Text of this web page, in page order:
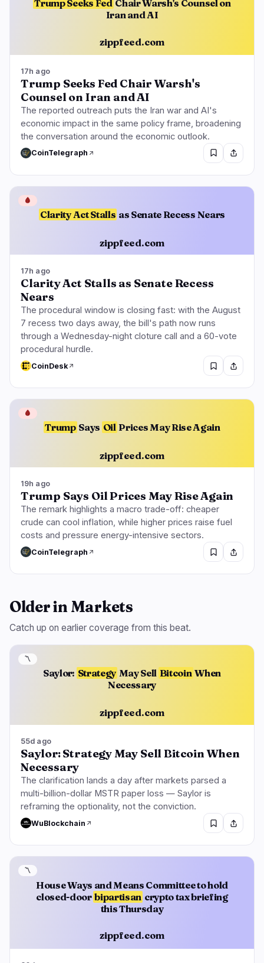
Trump Seeks Fed Chair Warsh's Counsel on
Iran and AI
zippfeed.com
17h ago
Trump Seeks Fed Chair Warsh's
Counsel on Iran and AI
The reported outreach puts the Iran war and AI's
economic impact in the same policy frame, broadening
the conversation around the economic outlook.
CoinTelegraph
Clarity Act Stalls as Senate Recess Nears
zippfeed.com
🩸
17h ago
Clarity Act Stalls as Senate Recess
Nears
The procedural window is closing fast: with the August
7 recess two days away, the bill's path now runs
through a Wednesday-night cloture call and a 60-vote
procedural hurdle.
CoinDesk
Trump Says Oil Prices May Rise Again
zippfeed.com
🩸
19h ago
Trump Says Oil Prices May Rise Again
The remark highlights a macro trade-off: cheaper
crude can cool inflation, while higher prices raise fuel
costs and pressure energy-intensive sectors.
CoinTelegraph
Older in Markets
Catch up on earlier coverage from this beat.
Saylor: Strategy May Sell Bitcoin When
Necessary
zippfeed.com
〽️
55d ago
Saylor: Strategy May Sell Bitcoin When
Necessary
The clarification lands a day after markets parsed a
multi-billion-dollar MSTR paper loss — Saylor is
reframing the optionality, not the conviction.
WuBlockchain
House Ways and Means Committee to hold
closed-door bipartisan crypto tax briefing
this Thursday
zippfeed.com
〽️